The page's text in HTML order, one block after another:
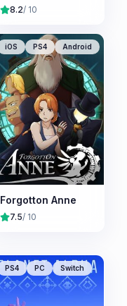
8.2/ 10
iOS PS4 Android
Forgotton Anne
7.5/ 10
PS4 PC Switch